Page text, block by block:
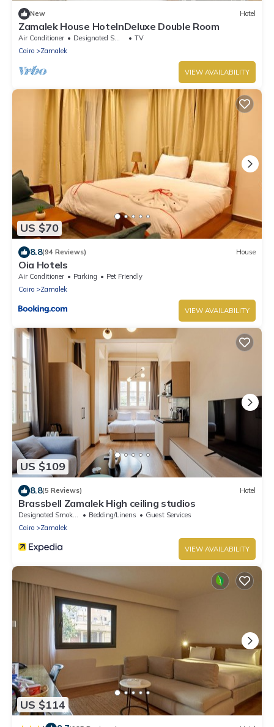
New Hotel
Zamalek House HotelnDeluxe Double Room
Air Conditioner Designated Smoking Area
TV
Cairo
Zamalek
VIEW AVAILABILITY
US $70
8.8(94 Reviews) House
Oia Hotels
Air Conditioner Parking
Pet Friendly
Cairo
Zamalek
VIEW AVAILABILITY
US $109
8.8(5 Reviews) Hotel
Brassbell Zamalek High ceiling studios
Bedding/Linens
Guest Services
Cairo
Zamalek
VIEW AVAILABILITY
US $114